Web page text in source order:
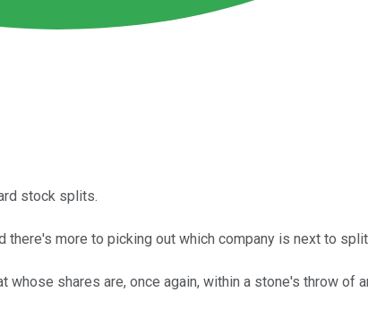
stock splits.
more to picking out which company is next to
shares are, once again, within a stone's throw of